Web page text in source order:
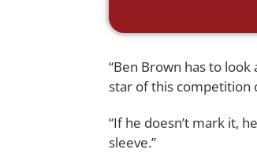
“Ben Brown has to
star of this competition
“If he doesn’t mark it,
sleeve.”